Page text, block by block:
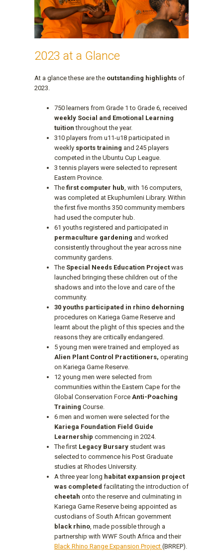
2023 at a Glance
At a glance these are the outstanding highlights of
2023.
750 learners from Grade 1 to Grade 6, received
weekly Social and Emotional Learning
tuition throughout the year.
310 players from u11-u18 participated in
weekly sports training and 245 players
competed in the Ubuntu Cup League.
3 tennis players were selected to represent
Eastern Province.
The first computer hub, with 16 computers,
was completed at Ekuphumleni Library. Within
the first five months 350 community members
had used the computer hub.
61 youths registered and participated in
permaculture gardening and worked
consistently throughout the year across nine
community gardens.
The Special Needs Education Project was
launched bringing these children out of the
shadows and into the love and care of the
community.
30 youths participated in rhino dehorning
procedures on Kariega Game Reserve and
learnt about the plight of this species and the
reasons they are critically endangered.
5 young men were trained and employed as
Alien Plant Control Practitioners, operating
on Kariega Game Reserve.
12 young men were selected from
communities within the Eastern Cape for the
Global Conservation Force Anti-Poaching
Training Course.
6 men and women were selected for the
Kariega Foundation Field Guide
Learnership commencing in 2024.
The first Legacy Bursary student was
selected to commence his Post Graduate
studies at Rhodes University.
A three year long habitat expansion project
was completed facilitating the introduction of
cheetah onto the reserve and culminating in
Kariega Game Reserve being appointed as
custodians of South African government
black rhino, made possible through a
partnership with WWF South Africa and their
Black Rhino Range Expansion Project (BRREP).